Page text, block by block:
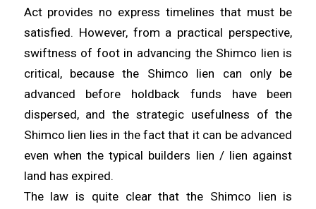
Act provides no express timelines that must be
satisfied. However, from a practical perspective,
swiftness of foot in advancing the Shimco lien is
critical, because the Shimco lien can only be
advanced before holdback funds have been
dispersed, and the strategic usefulness of the
Shimco lien lies in the fact that it can be advanced
even when the typical builders lien / lien against
land has expired.
The law is quite clear that the Shimco lien is